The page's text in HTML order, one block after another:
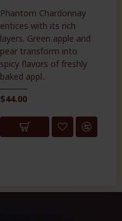
Phantom Chardonnay
entices with its rich
layers. Green apple and
pear transform into
spicy flavors of freshly
baked appl..
$44.00